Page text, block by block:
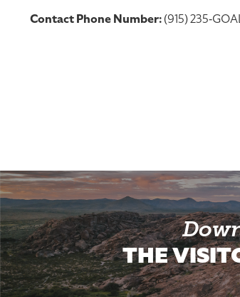
Contact Phone Number:(915)
THE